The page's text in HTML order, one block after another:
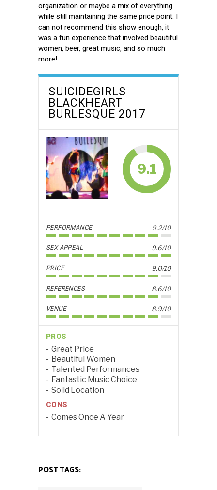
organization or maybe a mix of everything
while still maintaining the same price point. I
can not recommend this show enough, it
was a fun experience that involved beautiful
women, beer, great music, and so much
more!
SUICIDEGIRLS
BLACKHEART
BURLESQUE 2017
9.1
PERFORMANCE 9.2/10
SEX APPEAL 9.6/10
PRICE 9.0/10
REFERENCES 8.6/10
VENUE 8.9/10
PROS
Great Price
Beautiful Women
Talented Performances
Fantastic Music Choice
Solid Location
CONS
Comes Once A Year
POST TAGS: